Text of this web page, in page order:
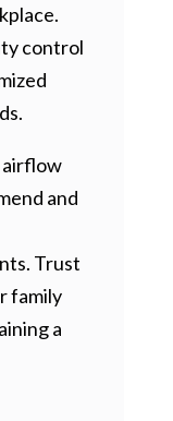
control
airflow
and
Trust
family
a